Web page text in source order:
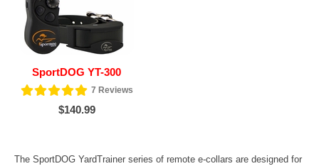
SportDOG YT-300
7 Reviews
$140.99
The SportDOG YardTrainer series of remote e-collars are designed for